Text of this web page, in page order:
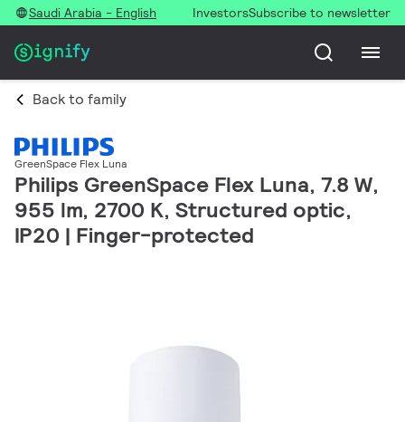
Saudi Arabia - English InvestorsSubscribe to newsletter
Back to family
GreenSpace Flex Luna
Philips GreenSpace Flex Luna, 7.8 W,
955 lm, 2700 K, Structured optic,
IP20 | Finger-protected